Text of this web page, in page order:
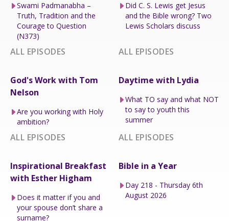
Swami Padmanabha –
Truth, Tradition and the
Courage to Question
(N373)
ALL EPISODES
Did C. S. Lewis get Jesus
and the Bible wrong? Two
Lewis Scholars discuss
ALL EPISODES
God's Work with Tom
Nelson
Are you working with Holy
ambition?
ALL EPISODES
Daytime with Lydia
What TO say and what NOT
to say to youth this
summer
ALL EPISODES
Inspirational Breakfast
with Esther Higham
Does it matter if you and
your spouse don’t share a
surname?
Bible in a Year
Day 218 - Thursday 6th
August 2026